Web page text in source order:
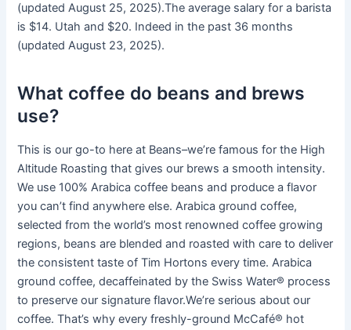
(updated August 25, 2025).The average salary for a barista
is $14. Utah and $20. Indeed in the past 36 months
(updated August 23, 2025).
What coffee do beans and brews
use?
This is our go-to here at Beans–we’re famous for the High
Altitude Roasting that gives our brews a smooth intensity.
We use 100% Arabica coffee beans and produce a flavor
you can’t find anywhere else. Arabica ground coffee,
selected from the world’s most renowned coffee growing
regions, beans are blended and roasted with care to deliver
the consistent taste of Tim Hortons every time. Arabica
ground coffee, decaffeinated by the Swiss Water®️ process
to preserve our signature flavor.We’re serious about our
coffee. That’s why every freshly-ground McCafé® hot